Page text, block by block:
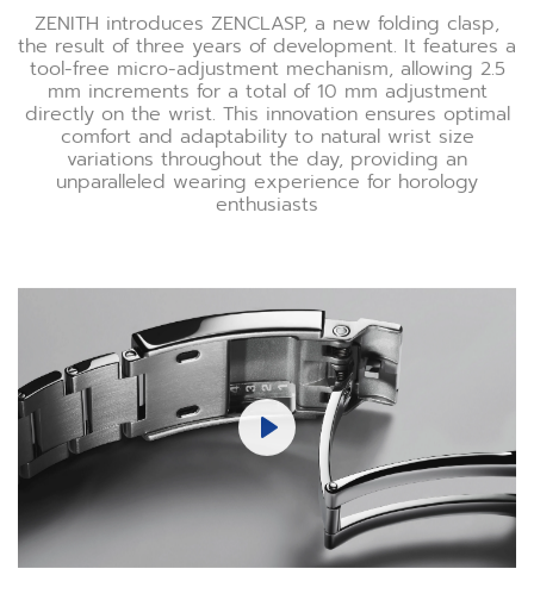
ZENITH introduces ZENCLASP, a new folding clasp,
the result of three years of development. It features a
tool-free micro-adjustment mechanism, allowing 2.5
mm increments for a total of 10 mm adjustment
directly on the wrist. This innovation ensures optimal
comfort and adaptability to natural wrist size
variations throughout the day, providing an
unparalleled wearing experience for horology
enthusiasts
Mute Settings
Play